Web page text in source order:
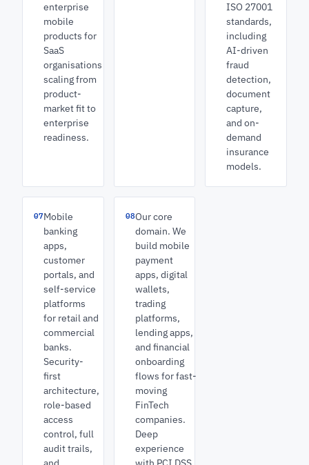
enterprise
mobile
products for
SaaS
organisations
scaling from
product-
market fit to
enterprise
readiness.
ISO 27001
standards,
including
AI-driven
fraud
detection,
document
capture,
and on-
demand
insurance
models.
07Mobile
banking
apps,
customer
portals, and
self-service
platforms
for retail and
commercial
banks.
Security-
first
architecture,
role-based
access
control, full
audit trails,
08Our core
domain. We
build mobile
payment
apps, digital
wallets,
trading
platforms,
lending apps,
and financial
onboarding
flows for fast-
moving
FinTech
companies.
Deep
experience